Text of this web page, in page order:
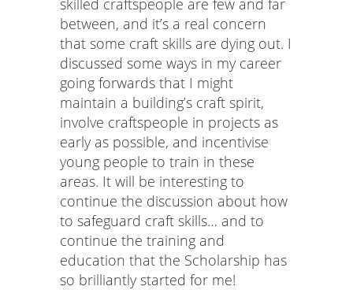
between, and it’s a real concern
that some craft skills are dying out. I
discussed some ways in my career
going forwards that I might
maintain a building’s craft spirit,
involve craftspeople in projects as
early as possible, and incentivise
young people to train in these
areas. It will be interesting to
continue the discussion about how
to safeguard craft skills… and to
continue the training and
education that the Scholarship has
so brilliantly started for me!